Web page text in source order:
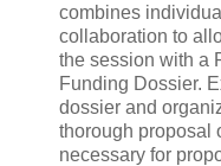
combines
collaboration to
the session with a
Funding Dossier.
dossier and
thorough proposal
necessary for